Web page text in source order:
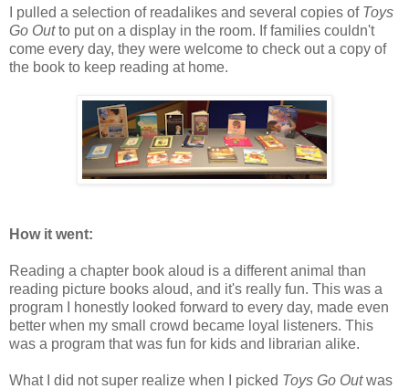
I pulled a selection of readalikes and several copies of Toys
Go Outto put on a display in the room. If families couldn't
come every day, they were welcome to check out a copy of
the book to keep reading at home.
How it went:
Reading a chapter book aloud is a different animal than
reading picture books aloud, and it's really fun. This was a
program I honestly looked forward to every day, made even
better when my small crowd became loyal listeners. This
was a program that was fun for kids and librarian alike.
What I did not super realize when I picked Toys Go Outwas